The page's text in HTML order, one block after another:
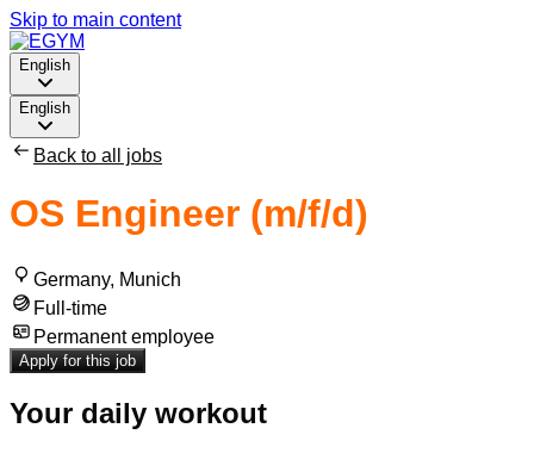
Skip to main content
English
English
Back to all jobs
OS Engineer (m/f/d)
Germany, Munich
Full-time
Permanent employee
Apply for this job
Your daily workout